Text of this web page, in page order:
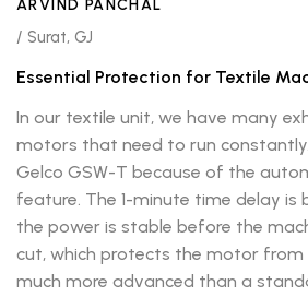
ARVIND PANCHAL
/ Surat, GJ
Essential Protection for Textile
In our textile unit, we have many
motors that need to run
Gelco GSW-T because of the
feature. The 1-minute time delay is
the power is stable before the
cut, which protects the motor from
much more advanced than a